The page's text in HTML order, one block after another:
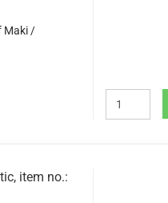
Maki /
item no.: